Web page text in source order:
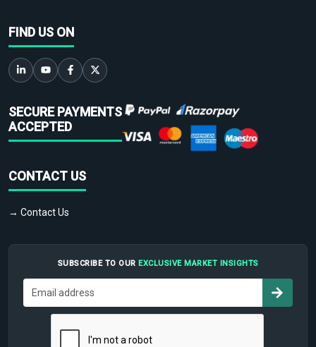
FIND US ON
SECURE PAYMENTS
ACCEPTED
CONTACT US
→ Contact Us
SUBSCRIBE TO OUR EXCLUSIVE MARKET INSIGHTS